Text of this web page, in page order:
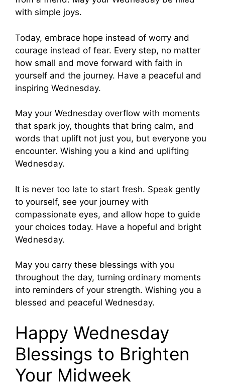
with simple joys.
Today, embrace hope instead of worry and
courage instead of fear. Every step, no matter
how small and move forward with faith in
yourself and the journey. Have a peaceful and
inspiring Wednesday.
May your Wednesday overflow with moments
that spark joy, thoughts that bring calm, and
words that uplift not just you, but everyone you
encounter. Wishing you a kind and uplifting
Wednesday.
It is never too late to start fresh. Speak gently
to yourself, see your journey with
compassionate eyes, and allow hope to guide
your choices today. Have a hopeful and bright
Wednesday.
May you carry these blessings with you
throughout the day, turning ordinary moments
into reminders of your strength. Wishing you a
blessed and peaceful Wednesday.
Happy Wednesday
Blessings to Brighten
Your Midweek